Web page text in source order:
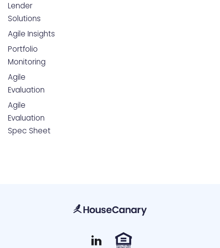
Lender
Solutions
Agile Insights
Portfolio
Monitoring
Agile
Evaluation
Agile
Evaluation
Spec Sheet